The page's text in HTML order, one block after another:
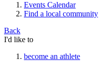
Events Calendar
Find a local community
Back
I'd like to
become an athlete